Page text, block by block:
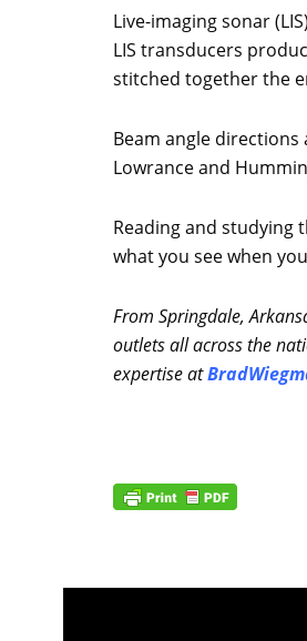
Live-imaging sonar
LIS transducers
stitched together the
Beam angle
Lowrance and
Reading and
what you see when
From Springdale,
outlets all across the
expertise at